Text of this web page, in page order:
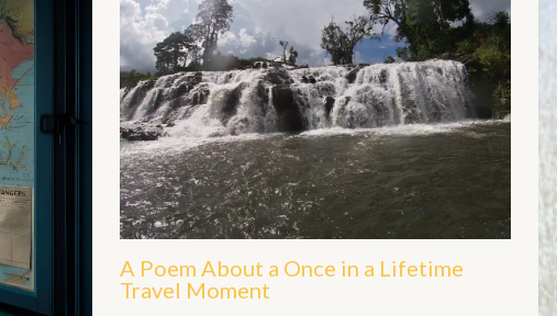
A Poem About a Once in a Lifetime
Travel Moment